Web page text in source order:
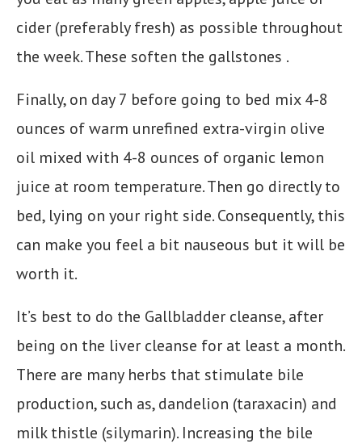
cider (preferably fresh) as possible throughout
the week. These soften the gallstones .
Finally, on day 7 before going to bed mix 4-8
ounces of warm unrefined extra-virgin olive
oil mixed with 4-8 ounces of organic lemon
juice at room temperature. Then go directly to
bed, lying on your right side. Consequently, this
can make you feel a bit nauseous but it will be
worth it.
It’s best to do the Gallbladder cleanse, after
being on the liver cleanse for at least a month.
There are many herbs that stimulate bile
production, such as, dandelion (taraxacin) and
milk thistle (silymarin). Increasing the bile